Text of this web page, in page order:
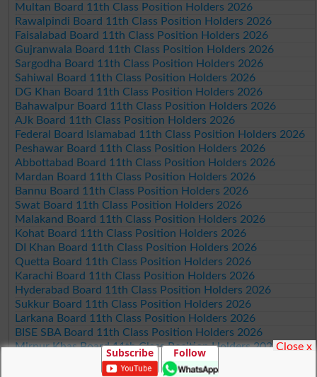
Multan Board 11th Class Position Holders 2026
Rawalpindi Board 11th Class Position Holders 2026
Faisalabad Board 11th Class Position Holders 2026
Gujranwala Board 11th Class Position Holders 2026
Sargodha Board 11th Class Position Holders 2026
Sahiwal Board 11th Class Position Holders 2026
DG Khan Board 11th Class Position Holders 2026
Bahawalpur Board 11th Class Position Holders 2026
AJk Board 11th Class Position Holders 2026
Federal Board Islamabad 11th Class Position Holders 2026
Peshawar Board 11th Class Position Holders 2026
Abbottabad Board 11th Class Position Holders 2026
Mardan Board 11th Class Position Holders 2026
Bannu Board 11th Class Position Holders 2026
Swat Board 11th Class Position Holders 2026
Malakand Board 11th Class Position Holders 2026
Kohat Board 11th Class Position Holders 2026
DI Khan Board 11th Class Position Holders 2026
Quetta Board 11th Class Position Holders 2026
Karachi Board 11th Class Position Holders 2026
Hyderabad Board 11th Class Position Holders 2026
Sukkur Board 11th Class Position Holders 2026
Larkana Board 11th Class Position Holders 2026
BISE SBA Board 11th Class Position Holders 2026
Mirpur Khas Board 11th Class Position Holders 2026
Aga Khan Board 11th Class Position Holders 2026
Subscribe Follow Close x